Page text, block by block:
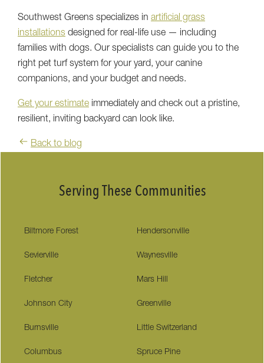
Southwest Greens specializes in artificial grass
installations designed for real-life use — including
families with dogs. Our specialists can guide you to the
right pet turf system for your yard, your canine
companions, and your budget and needs.
Get your estimate immediately and check out a pristine,
resilient, inviting backyard can look like.
Back to blog
Serving These Communities
Biltmore Forest Hendersonville
Sevierville Waynesville
Fletcher Mars Hill
Johnson City Greenville
Burnsville Little Switzerland
Columbus Spruce Pine